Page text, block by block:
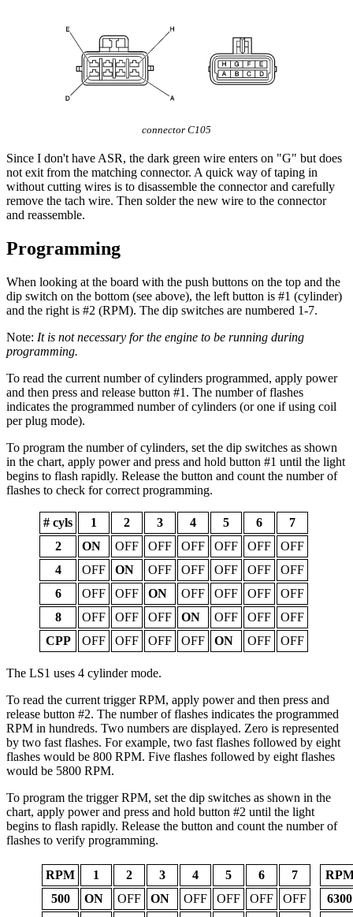
connector C105
Since I don't have ASR, the dark green wire enters on "G" but does
not exit from the matching connector. A quick way of taping in
without cutting wires is to disassemble the connector and carefully
remove the tach wire. Then solder the new wire to the connector
and reassemble.
Programming
When looking at the board with the push buttons on the top and the
dip switch on the bottom (see above), the left button is #1 (cylinder)
and the right is #2 (RPM). The dip switches are numbered 1-7.
Note: It is not necessary for the engine to be running during
programming.
To read the current number of cylinders programmed, apply power
and then press and release button #1. The number of flashes
indicates the programmed number of cylinders (or one if using coil
per plug mode).
To program the number of cylinders, set the dip switches as shown
in the chart, apply power and press and hold button #1 until the light
begins to flash rapidly. Release the button and count the number of
flashes to check for correct programming.
# cyls 1 2 3 4 5 6
7
2
ON OFF OFF OFF OFF OFF
OFF
4
OFF ON OFF OFF OFF OFF
OFF
6
OFF OFF ON OFF OFF OFF
OFF
8
OFF OFF OFF ON OFF OFF
OFF
CPP
OFF OFF OFF OFF ON OFF OFF
The LS1 uses 4 cylinder mode.
To read the current trigger RPM, apply power and then press and
release button #2. The number of flashes indicates the programmed
RPM in hundreds. Two numbers are displayed. Zero is represented
by two fast flashes. For example, two fast flashes followed by eight
flashes would be 800 RPM. Five flashes followed by eight flashes
would be 5800 RPM.
To program the trigger RPM, set the dip switches as shown in the
chart, apply power and press and hold button #2 until the light
begins to flash rapidly. Release the button and count the number of
flashes to verify programming.
RPM 1 2 3 4 5 6
7
500
ON OFF ON OFF OFF OFF
OFF
6300